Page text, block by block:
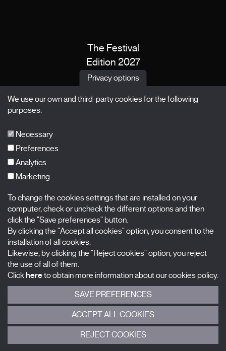
The Festival
Edition 2027
News
X Films
Nombre
Apellidos
Correo electrónico
Selecciona una categoría
0 listas seleccionadas
Acepto términos, condiciones ypolítica de privacidad
Privacy options
We use our own and third-party cookies for the following
purposes:
Necessary
Preferences
Analytics
Marketing
To change the cookies settings that are installed on your
computer, check or uncheck the different options and then
click the "Save preferences" button.
By clicking the "Accept all cookies" option, you consent to the
installation of all cookies.
Likewise, by clicking the "Reject cookies" option, you reject
the use of all of them.
Clickhereto obtain more information about our cookies policy.
SAVE PREFERENCES
ACCEPT ALL COOKIES
REJECT COOKIES